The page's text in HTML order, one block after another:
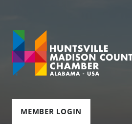
MEMBER LOGIN